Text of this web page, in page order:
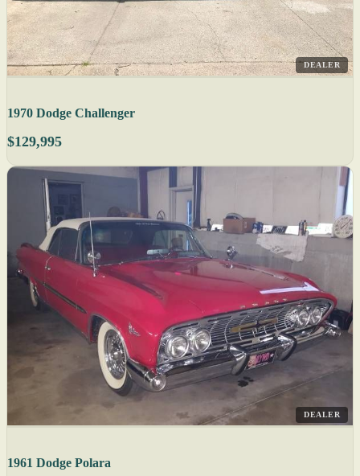
DEALER
1970 Dodge Challenger
$129,995
DEALER
1961 Dodge Polara